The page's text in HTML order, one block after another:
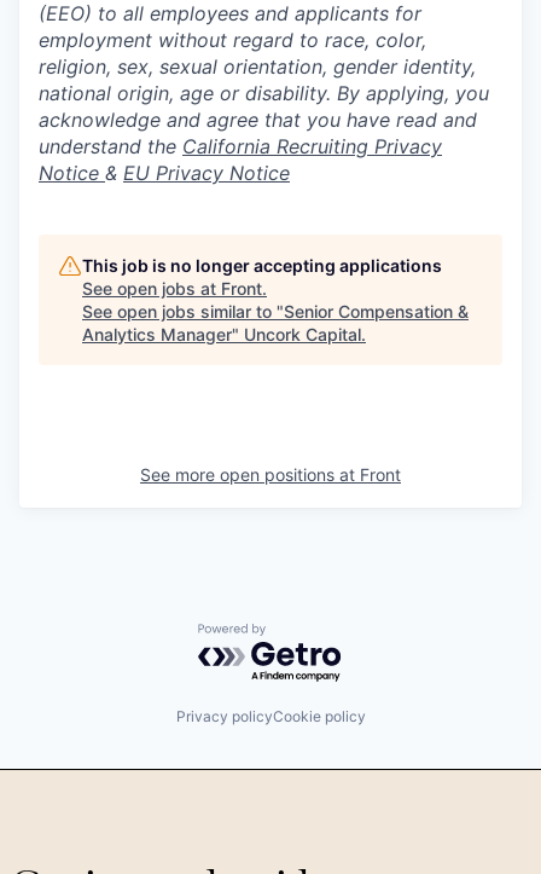
(EEO) to all employees and applicants for
employment without regard to race, color,
religion, sex, sexual orientation, gender identity,
national origin, age or disability. By applying, you
acknowledge and agree that you have read and
understand the California Recruiting Privacy
Notice & EU Privacy Notice
This job is no longer accepting applications
See open jobs at Front.
See open jobs similar to "Senior Compensation &
Analytics Manager" Uncork Capital.
See more open positions at Front
Powered by Getro.com
Privacy policyCookie policy